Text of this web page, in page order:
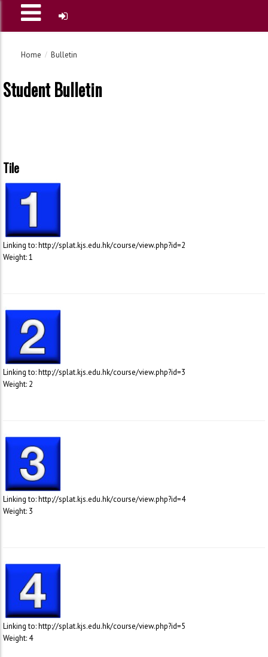
Home Bulletin
Student Bulletin
Tile
Linking to: http://splat.kjs.edu.hk/course/view.php?id=2
Weight: 1
Linking to: http://splat.kjs.edu.hk/course/view.php?id=3
Weight: 2
Linking to: http://splat.kjs.edu.hk/course/view.php?id=4
Weight: 3
Linking to: http://splat.kjs.edu.hk/course/view.php?id=5
Weight: 4